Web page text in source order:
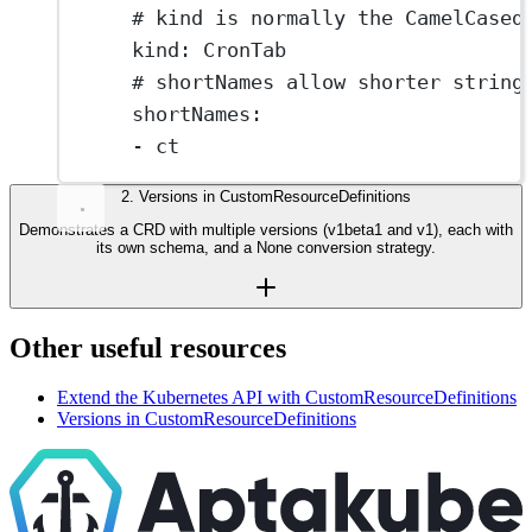
# kind is normally the
kind : CronTab
# shortNames allow shorter
shortNames :
- ct
2 Versions in CustomResourceDefinitions
Demonstrates a CRD with multiple versions (v1beta1 and v1), each with
its own schema, and a None conversion strategy.
Other useful resources
Extend the Kubernetes API with CustomResourceDefinitions
Versions in CustomResourceDefinitions